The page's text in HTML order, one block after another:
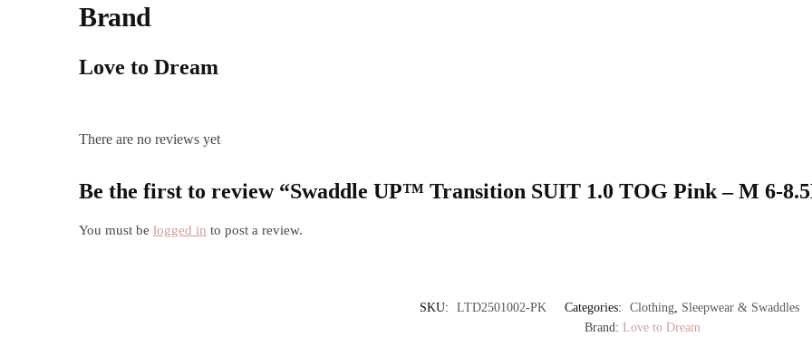
Brand
Love to Dream
There are no reviews yet
Be the first to review “Swaddle UP™ Transition SUIT 1.0 TOG Pink – M 6-
You must belogged in to post a review.
SKU: LTD2501002-PK Categories: Clothing, Sleepwear & Swaddles
Brand: Love to Dream